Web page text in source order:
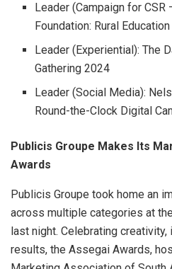
Leader (Campaign for CSR
Foundation: Rural
Leader (Experiential): The
Gathering 2024
Leader (Social Media):
Round-the-Clock Digital
Publicis Groupe Makes Its
Awards
Publicis Groupe took home an
across multiple categories at
last night. Celebrating
results, the Assegai Awards,